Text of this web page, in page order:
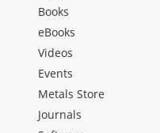
Books
eBooks
Videos
Events
Metals Store
Journals